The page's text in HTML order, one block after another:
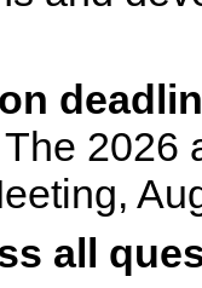
The 2026
all